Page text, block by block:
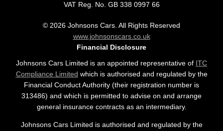
VAT Reg. No. GB 338 0997 66
© 2026 Johnsons Cars. All Rights Reserved
www.johnsonscars.co.uk
Financial Disclosure
Johnsons Cars Limited is an appointed representative of ITC
Compliance Limited which is authorised and regulated by the
Financial Conduct Authority (their registration number is
313486) and which is permitted to advise on and arrange
general insurance contracts as an intermediary.
Johnsons Cars Limited is authorised and regulated by the